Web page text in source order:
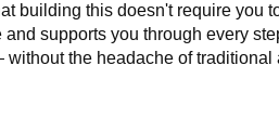
building this doesn't require you
supports you through every
the headache of traditional